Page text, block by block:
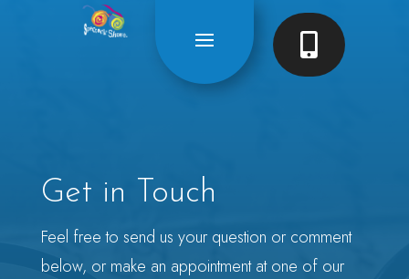

Get in Touch
Feel free to send us your question or comment
below, or make an appointment at one of our